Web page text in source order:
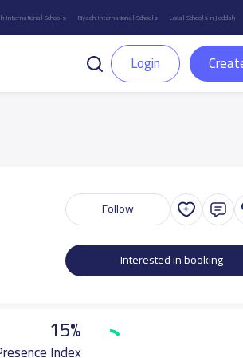
International Schools Riyadh International Schools Local Schools in Jeddah
Login
Follow
Interested in booking
15%
Index